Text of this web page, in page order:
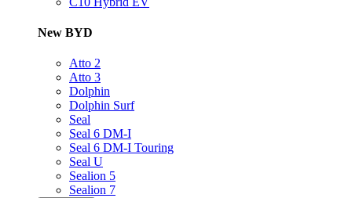
New BYD
Atto 2
Atto 3
Dolphin
Dolphin Surf
Seal
Seal 6 DM-I
Seal 6 DM-I Touring
Seal U
Sealion 5
Sealion 7